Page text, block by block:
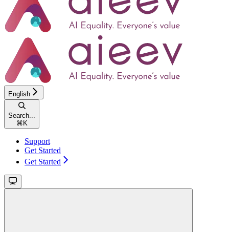
English
Search...
⌘ K
Support
Get Started
Get Started